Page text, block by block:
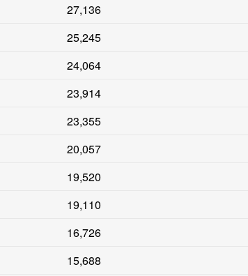
27,136
25,245
24,064
23,914
23,355
20,057
19,520
19,110
16,726
15,688